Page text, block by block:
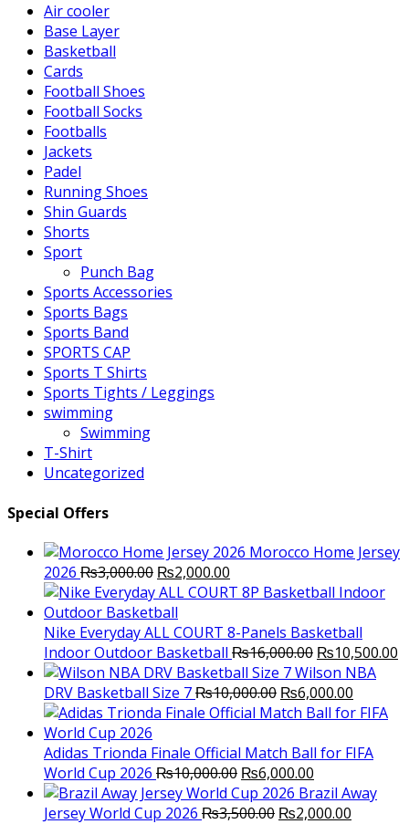
Air cooler
Base Layer
Basketball
Cards
Football Shoes
Football Socks
Footballs
Jackets
Padel
Running Shoes
Shin Guards
Shorts
Sport
Punch Bag
Sports Accessories
Sports Bags
Sports Band
SPORTS CAP
Sports T Shirts
Sports Tights / Leggings
swimming
Swimming
T-Shirt
Uncategorized
Special Offers
Morocco Home Jersey
2026 ₨3,000.00 Original
price
was:
₨3,000.00.
₨2,000.00
price
₨2,000.00.
Nike Everyday ALL COURT 8-Panels Basketball
Indoor Outdoor Basketball ₨16,000.00 Original
price
was:
₨16,000.00.
₨10,500.00
Wilson NBA
DRV Basketball Size 7₨10,000.00 Original
price
₨10,000.00.
₨6,000.00
price
Adidas Trionda Finale Official Match Ball for FIFA
World Cup 2026 ₨10,000.00 Original
price
was:
₨6,000.00
price
is:
Brazil Away
Jersey World Cup 2026 ₨3,500.00 Original
₨2,000.00